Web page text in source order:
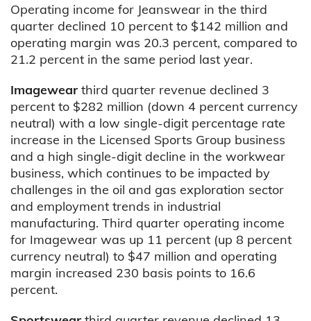
Operating income for Jeanswear in the third
quarter declined 10 percent to $142 million and
operating margin was 20.3 percent, compared to
21.2 percent in the same period last year.
Imagewear third quarter revenue declined 3
percent to $282 million (down 4 percent currency
neutral) with a low single-digit percentage rate
increase in the Licensed Sports Group business
and a high single-digit decline in the workwear
business, which continues to be impacted by
challenges in the oil and gas exploration sector
and employment trends in industrial
manufacturing. Third quarter operating income
for Imagewear was up 11 percent (up 8 percent
currency neutral) to $47 million and operating
margin increased 230 basis points to 16.6
percent.